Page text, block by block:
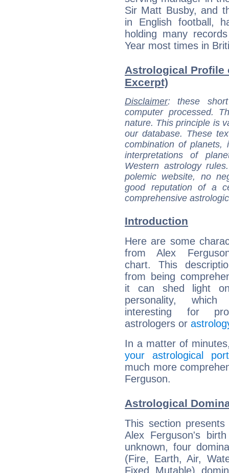
Sir Matt Busby, and
in English football,
holding many
Year most times in
Astrological Profile
Excerpt)
Disclaimer: these
computer processed.
nature. This principle is
our database. These
combination of
interpretations of
Western astrology
polemic website, no
good reputation of a
comprehensive
Introduction
Here are some
from Alex
chart. This
from being
it can shed light
personality,
interesting for
astrologers or
In a matter of
your astrological
much more
Ferguson.
Astrological
This section
Alex Ferguson's
unknown, four
(Fire, Earth, Air,
Fixed, Mutable),